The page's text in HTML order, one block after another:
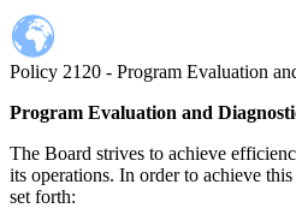
account
menu
Policy 2120 - Program Evaluation
Program Evaluation and
The Board strives to achieve
its operations. In order to achieve
set forth: